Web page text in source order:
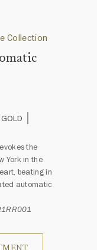
Collection
the
York in the
beating in
automatic